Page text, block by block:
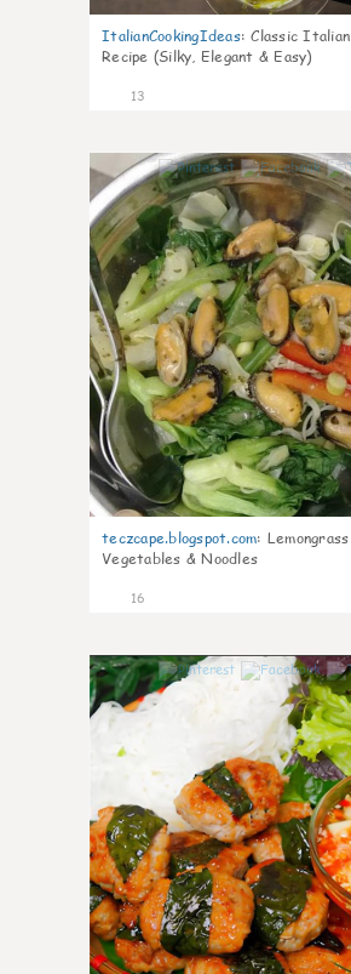
ItalianCookingIdeas: Classic
Recipe (Silky, Elegant & Easy)
13
teczcape.blogspot.com:
Vegetables & Noodles
16